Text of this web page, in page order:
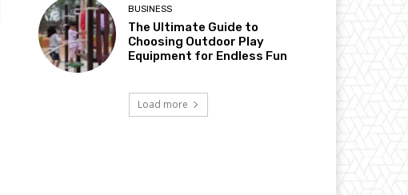
BUSINESS
The Ultimate Guide to
Choosing Outdoor Play
Equipment for Endless Fun
Load more